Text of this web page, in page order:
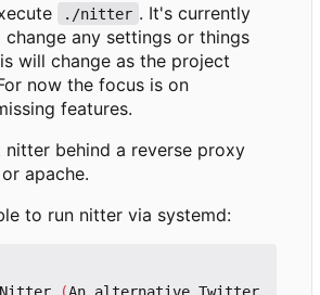
./nitter . It's currently
any settings or things
will change as the project
now the focus is on
features.
nitter behind a reverse proxy
apache.
to run nitter via systemd:
Nitter (An alternative Twitter